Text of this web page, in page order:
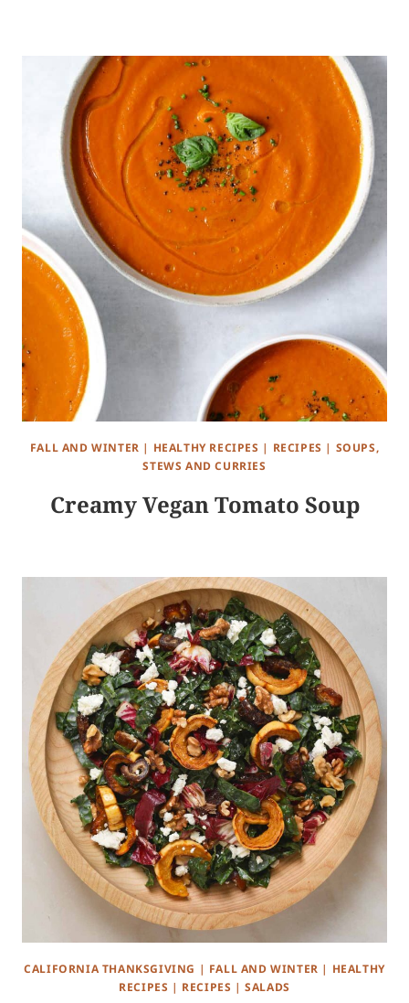
FALL AND WINTER | HEALTHY RECIPES | RECIPES | SOUPS,
STEWS AND CURRIES
Creamy Vegan Tomato Soup
CALIFORNIA THANKSGIVING | FALL AND WINTER | HEALTHY
RECIPES | RECIPES |SALADS